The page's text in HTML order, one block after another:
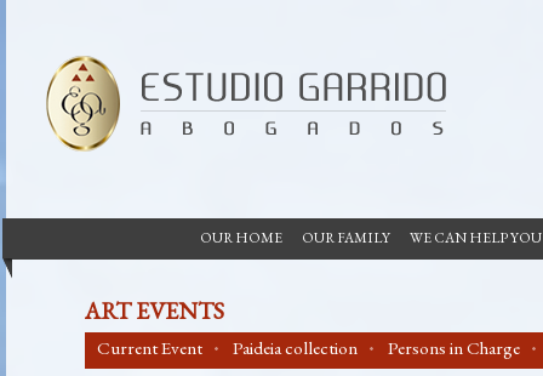
OUR HOME OUR FAMILY WE CAN HELP YOU
ART EVENTS
Current Event Paideia collection Persons in Charge